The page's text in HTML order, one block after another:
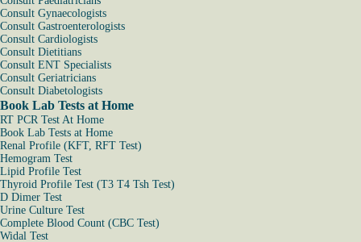
Consult Gynaecologists
Consult Gastroenterologists
Consult Cardiologists
Consult Dietitians
Consult ENT Specialists
Consult Geriatricians
Consult Diabetologists
Book Lab Tests at Home
RT PCR Test At Home
Book Lab Tests at Home
Renal Profile (KFT, RFT Test)
Hemogram Test
Lipid Profile Test
Thyroid Profile Test (T3 T4 Tsh Test)
D Dimer Test
Urine Culture Test
Complete Blood Count (CBC Test)
Widal Test